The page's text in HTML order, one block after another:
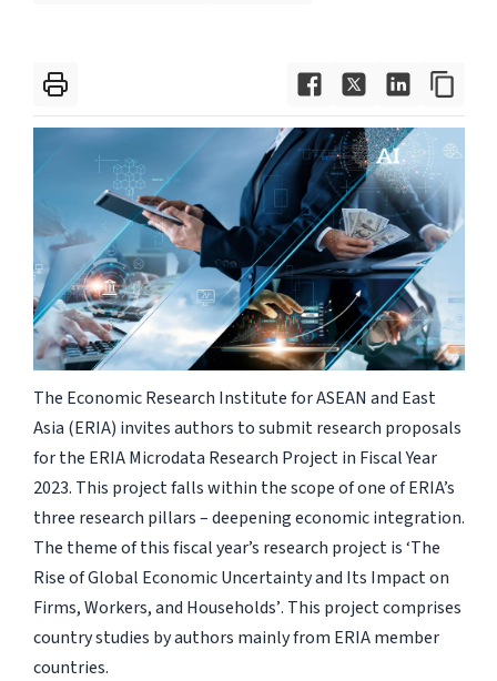
The Economic Research Institute for ASEAN and East
Asia (ERIA) invites authors to submit research proposals
for the ERIA Microdata Research Project in Fiscal Year
2023. This project falls within the scope of one of ERIA’s
three research pillars – deepening economic integration.
The theme of this fiscal year’s research project is ‘The
Rise of Global Economic Uncertainty and Its Impact on
Firms, Workers, and Households’. This project comprises
country studies by authors mainly from ERIA member
countries.